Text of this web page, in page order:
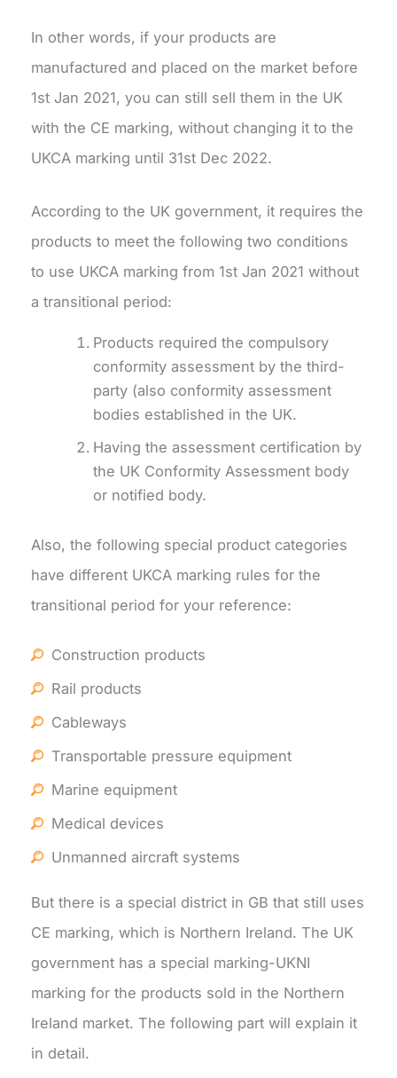
In other words, if your products are
manufactured and placed on the market before
1st Jan 2021, you can still sell them in the UK
with the CE marking, without changing it to the
UKCA marking until 31st Dec 2022.
According to the UK government, it requires the
products to meet the following two conditions
to use UKCA marking from 1st Jan 2021 without
a transitional period:
Products required the compulsory
conformity assessment by the third-
party (also conformity assessment
bodies established in the UK.
Having the assessment certification by
the UK Conformity Assessment body
or notified body.
Also, the following special product categories
have different UKCA marking rules for the
transitional period for your reference:
Construction products
Rail products
Cableways
Transportable pressure equipment
Marine equipment
Medical devices
Unmanned aircraft systems
But there is a special district in GB that still uses
CE marking, which is Northern Ireland. The UK
government has a special marking-UKNI
marking for the products sold in the Northern
Ireland market. The following part will explain it
in detail.